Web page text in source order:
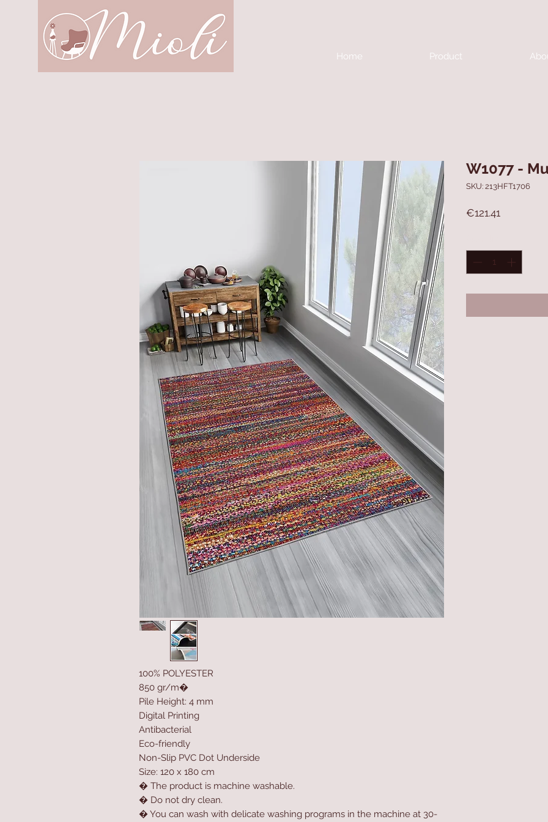
Home Product
100% POLYESTER
850 gr/m�
Pile Height: 4 mm
Digital Printing
Antibacterial
Eco-friendly
Non-Slip PVC Dot Underside
Size: 120 x 180 cm
� The product is machine washable.
� Do not dry clean.
� You can wash with delicate washing programs in the machine at 30-
W1077 -
SKU: 213HFT1706
€121.41